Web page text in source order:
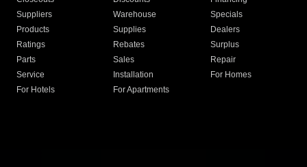
Suppliers
Warehouse
Specials
Products
Supplies
Dealers
Ratings
Rebates
Surplus
Parts
Sales
Repair
Service
Installation
For Homes
For Hotels
For Apartments